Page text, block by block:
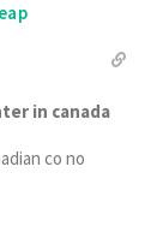
in canada
co no